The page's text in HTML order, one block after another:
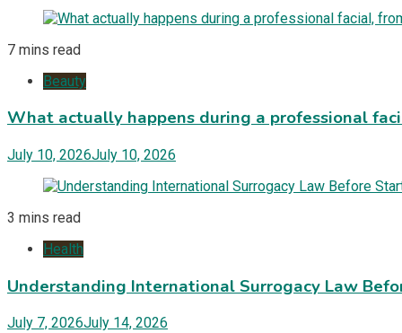
7 mins read
Beauty
What actually happens during a professional
July 10, 2026July 10, 2026
3 mins read
Health
Understanding International Surrogacy Law
July 7, 2026July 14, 2026